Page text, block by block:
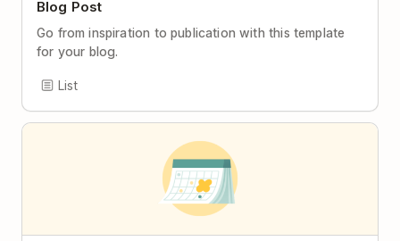
Blog Post
Go from inspiration to publication with this template
for your blog.
List